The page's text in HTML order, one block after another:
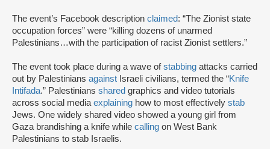
The event’s Facebook description claimed: “The Zionist state
occupation forces” were “killing dozens of unarmed
Palestinians…with the participation of racist Zionist settlers.”
The event took place during a wave ofstabbing attacks carried
out by Palestinians against Israeli civilians, termed the “Knife
Intifada.” Palestinians shared graphics and video tutorials
across social media explaining how to most effectively stab
Jews. One widely shared video showed a young girl from
Gaza brandishing a knife while calling on West Bank
Palestinians to stab Israelis.